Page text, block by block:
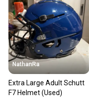
NathanRa
Extra Large Adult Schutt
F7 Helmet (Used)